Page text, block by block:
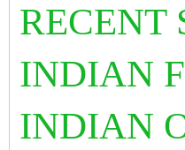
RECENT
INDIAN
INDIAN